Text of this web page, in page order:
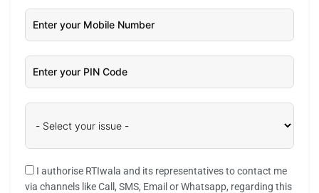
I authorise RTIwala and its representatives to contact me
via channels like Call, SMS, Email or Whatsapp, regarding this